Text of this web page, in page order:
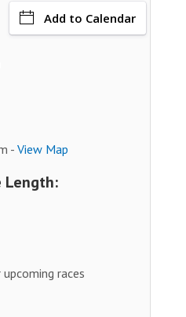
Add to Calendar
- View Map
Length:
races